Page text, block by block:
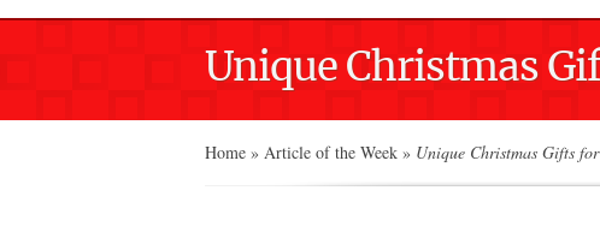
Unique Christmas
Home » Article of the Week » Unique Christmas Gifts